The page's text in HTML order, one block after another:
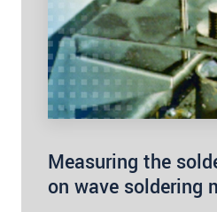
Measuring the
on wave soldering